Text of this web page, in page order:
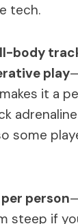
tech.
body
play
it a
some
person
steep if